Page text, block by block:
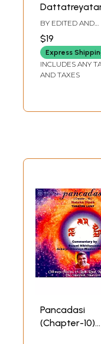
of Maha
Sri Dattatreya
Pancadasi
Tantram With
'Sarala' English
BY EDITED AND
RANJAN MALAVIYA
$19
Express
INCLUDES ANY
AND TAXES
Pancadasi
(Chapter-10)